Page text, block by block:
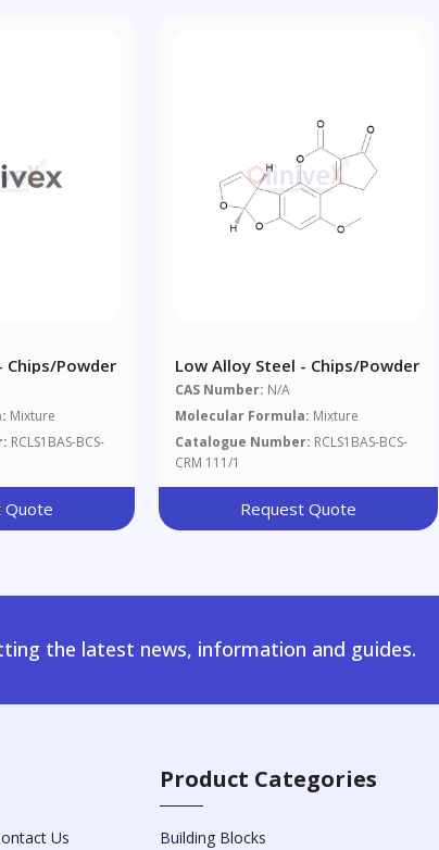
Chips/powder
Mixture
RCLS1BAS-BCS-
Quote
Low Alloy Steel - Chips/powder
CAS Number: N/A
Molecular Formula: Mixture
Catalogue Number: RCLS1BAS-BCS-
CRM 111/1
Request Quote
the latest news, information and guides.
Us
Product Categories
Building Blocks